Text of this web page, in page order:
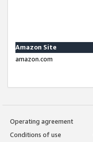
Amazon Site
amazon.com
Operating agreement
Conditions of use